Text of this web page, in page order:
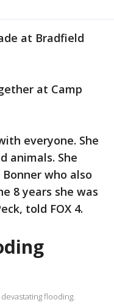
at Bradfield
at Camp
everyone. She
animals. She
who also
8 years she was
told FOX 4.
flooding.